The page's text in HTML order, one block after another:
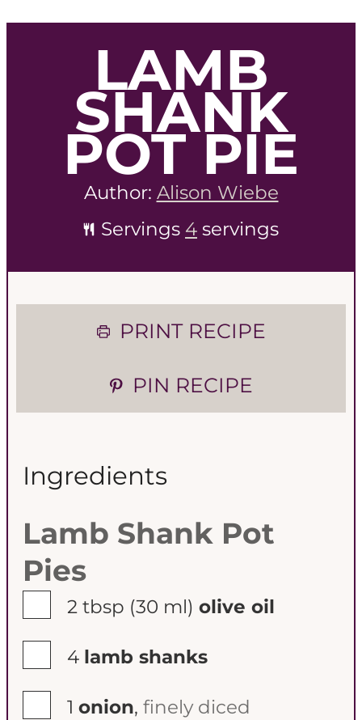
LAMB
SHANK
POT PIE
Author: Alison Wiebe
Servings 4 servings
PRINT RECIPE
PIN RECIPE
Ingredients
Lamb Shank Pot
Pies
2 tbsp (30 ml) olive oil
4 lamb shanks
1 onion, finely diced